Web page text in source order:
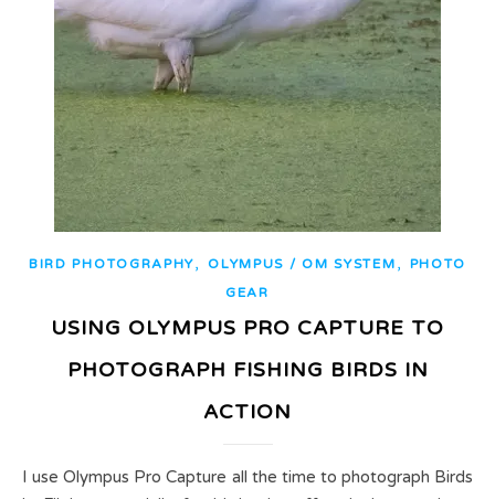
BIRD PHOTOGRAPHY,OLYMPUS / OM SYSTEM ,
PHOTO
GEAR
USING OLYMPUS PRO CAPTURE TO
PHOTOGRAPH FISHING BIRDS IN
ACTION
I use Olympus Pro Capture all the time to photograph Birds